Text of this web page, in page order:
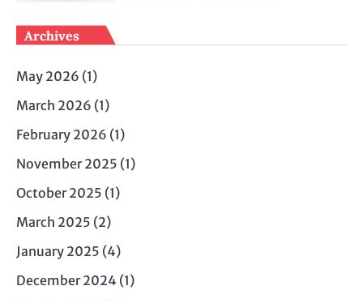
Archives
May 2026 (1)
March 2026 (1)
February 2026 (1)
November 2025 (1)
October 2025 (1)
March 2025 (2)
January 2025 (4)
December 2024 (1)